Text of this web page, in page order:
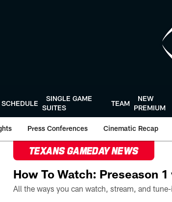
SCHEDULE
SINGLE GAME
SUITES
TEAM
NEW
PREMIUM
Press Conferences Cinematic Recap
TEXANS GAMEDAY NEWS
How To Watch: Preseason